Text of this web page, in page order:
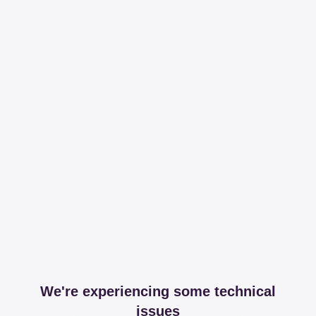
We're experiencing some technical
issues